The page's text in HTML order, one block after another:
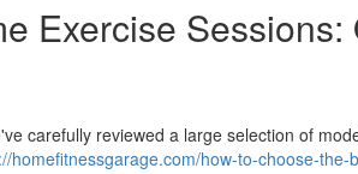
Exercise Sessions:
carefully reviewed a large selection of
homefitnessgarage.com/how-to-choose-the-